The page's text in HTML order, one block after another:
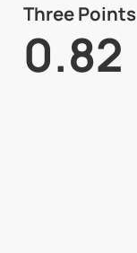
Three Points
0.82